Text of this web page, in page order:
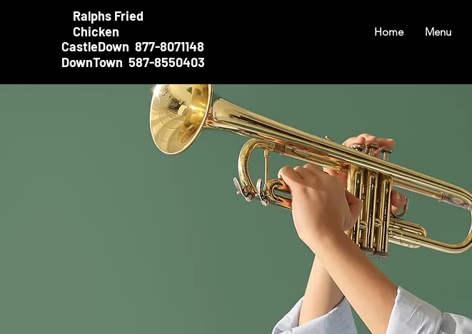
Home Menu
Ralphs Fried
Chicken
CastleDown 877-8071148
DownTown 587-8550403